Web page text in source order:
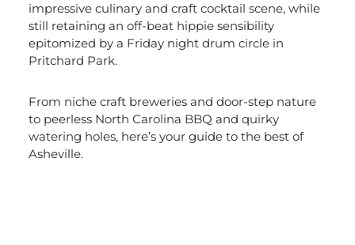
impressive culinary and craft cocktail scene, while
still retaining an off-beat hippie sensibility
epitomized by a Friday night drum circle in
Pritchard Park.
From niche craft breweries and door-step nature
to peerless North Carolina BBQ and quirky
watering holes, here’s your guide to the best of
Asheville.